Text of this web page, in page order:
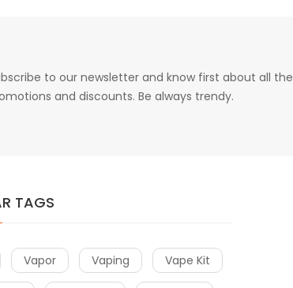
to our newsletter and know first about all the
and discounts. Be always trendy.
TAGS
Vapor Vaping Vape Kit